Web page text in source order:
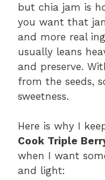
but chia jam is
you want that
and more real
usually leans
and preserve.
from the seeds,
sweetness.
Here is why I
Cook Triple
when I want
and light: